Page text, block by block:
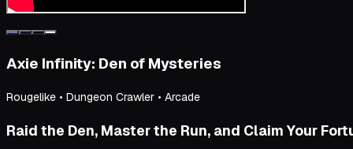
Axie Infinity: Den of Mysteries
Rougelike • Dungeon Crawler • Arcade
Raid the Den, Master the Run, and Claim Your